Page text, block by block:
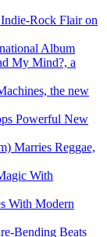
Indie-Rock Flair on
Album
My Mind?, a
the new
Powerful New
Marries Reggae,
With
With Modern
Bending Beats